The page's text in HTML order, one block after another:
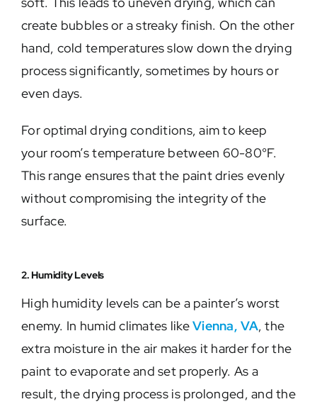
create bubbles or a streaky finish. On the other
hand, cold temperatures slow down the drying
process significantly, sometimes by hours or
even days.
For optimal drying conditions, aim to keep
your room’s temperature between 60-80°F.
This range ensures that the paint dries evenly
without compromising the integrity of the
surface.
2. Humidity Levels
High humidity levels can be a painter’s worst
enemy. In humid climates likeVienna, VA, the
extra moisture in the air makes it harder for the
paint to evaporate and set properly. As a
result, the drying process is prolonged, and the